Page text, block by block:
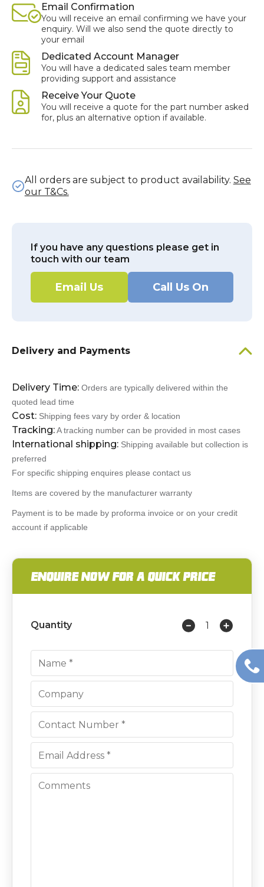
Email Confirmation
You will receive an email confirming we have your
enquiry. Will we also send the quote directly to
your email
Dedicated Account Manager
You will have a dedicated sales team member
providing support and assistance
Receive Your Quote
You will receive a quote for the part number asked
for, plus an alternative option if available.
All orders are subject to product availability. See
our T&Cs.
If you have any questions please get in
touch with our team
Email Us Call Us On
Delivery and Payments
Delivery Time: Orders are typically delivered within the
quoted lead time
Cost: Shipping fees vary by order & location
Tracking:A tracking number can be provided in most cases
International shipping: Shipping available but collection is
preferred
For specific shipping enquires please contact us
Items are covered by the manufacturer warranty
Payment is to be made by proforma invoice or on your credit
account if applicable
ENQUIRE NOW FOR A QUICK PRICE
Quantity